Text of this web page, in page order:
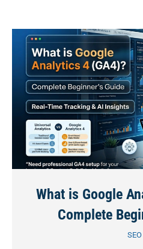
What is Google
Complete
SEO